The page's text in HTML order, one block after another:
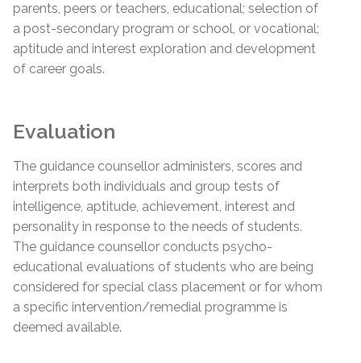
parents, peers or teachers, educational; selection of
a post-secondary program or school, or vocational;
aptitude and interest exploration and development
of career goals.
Evaluation
The guidance counsellor administers, scores and
interprets both individuals and group tests of
intelligence, aptitude, achievement, interest and
personality in response to the needs of students.
The guidance counsellor conducts psycho-
educational evaluations of students who are being
considered for special class placement or for whom
a specific intervention/remedial programme is
deemed available.